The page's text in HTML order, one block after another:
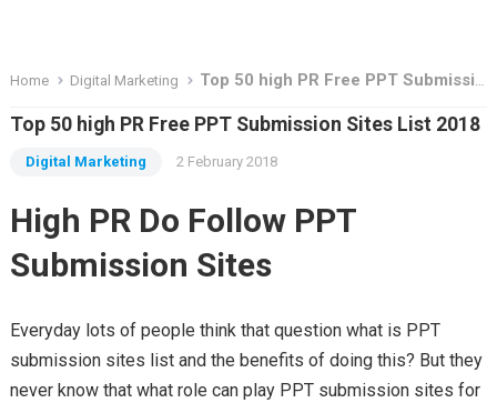
Home Digital Marketing Top 50 high PR Free PPT Submission Sites List 2018
Top 50 high PR Free PPT Submission Sites List 2018
Digital Marketing 2 February 2018
High PR Do Follow PPT
Submission Sites
Everyday lots of people think that question what is PPT
submission sites list and the benefits of doing this? But they
never know that what role can play PPT submission sites for